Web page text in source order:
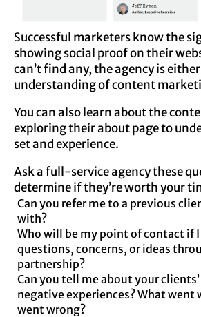
Successful marketers know the
showing social proof on their
can’t find any, the agency is
understanding of content
You can also learn about the
exploring their about page to
set and experience.
Ask a full-service agency these
determine if they’re worth your
Can you refer me to a previous
with?
Who will be my point of contact if I
questions, concerns, or ideas
partnership?
Can you tell me about your
negative experiences? What went
went wrong?